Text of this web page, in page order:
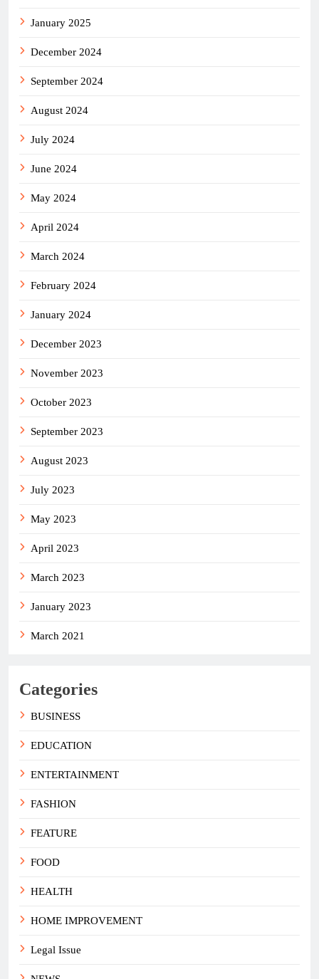
January 2025
December 2024
September 2024
August 2024
July 2024
June 2024
May 2024
April 2024
March 2024
February 2024
January 2024
December 2023
November 2023
October 2023
September 2023
August 2023
July 2023
May 2023
April 2023
March 2023
January 2023
March 2021
Categories
BUSINESS
EDUCATION
ENTERTAINMENT
FASHION
FEATURE
FOOD
HEALTH
HOME IMPROVEMENT
Legal Issue